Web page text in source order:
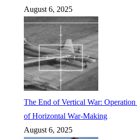
August 6, 2025
The End of Vertical War:
of Horizontal War-Making
August 6, 2025